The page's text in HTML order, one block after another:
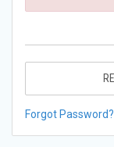
Forgot Password?